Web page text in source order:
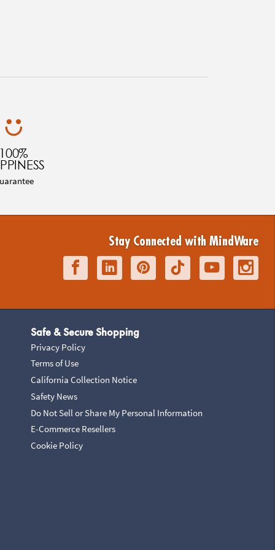
100%
Stay Connected with MindWare
Safe & Secure Shopping
Privacy Policy
Terms of Use
California Collection Notice
Safety News
Do Not Sell or Share My Personal Information
E-Commerce Resellers
Cookie Policy